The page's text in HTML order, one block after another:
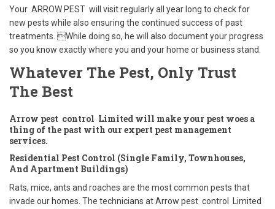
Your ARROW PEST will visit regularly all year long to check for
new pests while also ensuring the continued success of past
treatments. While doing so, he will also document your progress
so you know exactly where you and your home or business stand.
Whatever The Pest, Only Trust
The Best
Arrow pest control Limited will make your pest woes a
thing of the past with our expert pest management
services.
Residential Pest Control (Single Family, Townhouses,
And Apartment Buildings)
Rats, mice, ants and roaches are the most common pests that
invade our homes. The technicians at Arrow pest control Limited